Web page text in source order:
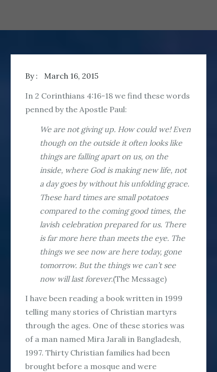
By : March 16, 2015
In 2 Corinthians 4:16-18 we find these words
penned by the Apostle Paul:
We are not giving up. How could we! Even
though on the outside it often looks like
things are falling apart on us, on the
inside, where God is making new life, not
a day goes by without his unfolding grace.
These hard times are small potatoes
compared to the coming good times, the
lavish celebration prepared for us. There
is far more here than meets the eye. The
things we see now are here today, gone
tomorrow. But the things we can’t see
now will last forever.(The Message)
I have been reading a book written in 1999
telling many stories of Christian martyrs
through the ages. One of these stories was
of a man named Mira Jarali in Bangladesh,
1997. Thirty Christian families had been
brought before a mosque and were